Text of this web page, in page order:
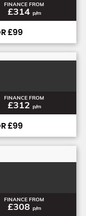
FINANCE FROM
£314 p/m
£99
FINANCE FROM
£312 p/m
£99
FINANCE FROM
£308 p/m